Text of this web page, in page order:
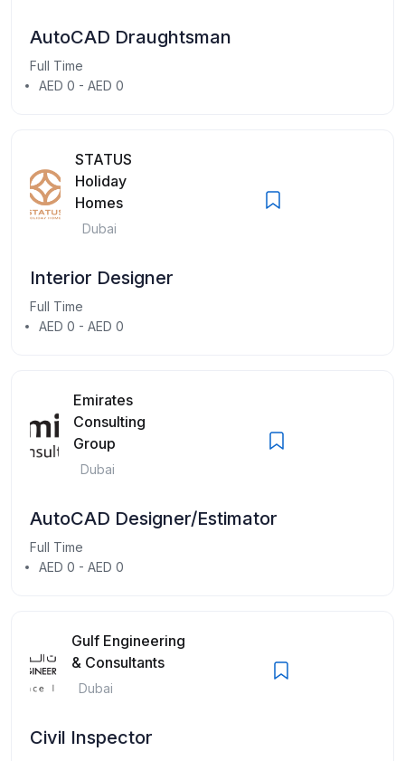
AutoCAD Draughtsman
Full Time
AED 0 - AED 0
STATUS
Holiday
Homes
Dubai
Interior Designer
Full Time
AED 0 - AED 0
Emirates
Consulting
Group
Dubai
AutoCAD Designer/Estimator
Full Time
AED 0 - AED 0
Gulf Engineering
& Consultants
Dubai
Civil Inspector